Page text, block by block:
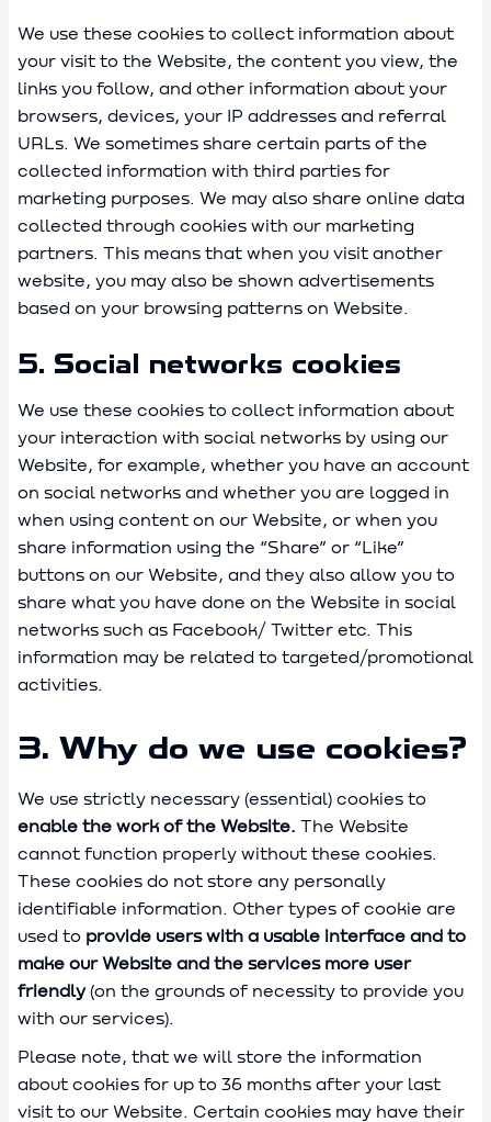
We use these cookies to collect information about
your visit to the Website, the content you view, the
links you follow, and other information about your
browsers, devices, your IP addresses and referral
URLs. We sometimes share certain parts of the
collected information with third parties for
marketing purposes. We may also share online data
collected through cookies with our marketing
partners. This means that when you visit another
website, you may also be shown advertisements
based on your browsing patterns on Website.
5. Social networks cookies
We use these cookies to collect information about
your interaction with social networks by using our
Website, for example, whether you have an account
on social networks and whether you are logged in
when using content on our Website, or when you
share information using the “Share” or “Like”
buttons on our Website, and they also allow you to
share what you have done on the Website in social
networks such as Facebook/ Twitter etc. This
information may be related to targeted/promotional
activities.
3. Why do we use cookies?
We use strictly necessary (essential) cookies to
enable the work of the Website. The Website
cannot function properly without these cookies.
These cookies do not store any personally
identifiable information. Other types of cookie are
used to provide users with a usable interface and to
make our Website and the services more user
friendly(on the grounds of necessity to provide you
with our services).
Please note, that we will store the information
about cookies for up to 36 months after your last
visit to our Website. Certain cookies may have their